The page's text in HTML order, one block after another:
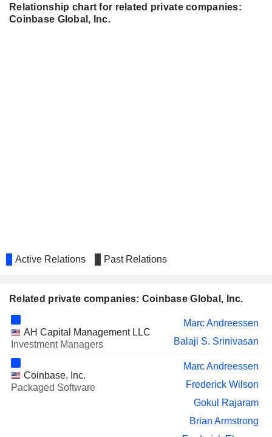
SNOWFLAKE INC.
Kelly Kramer
Relationship chart for related private companies:
Coinbase Global, Inc.
Active Relations Past Relations
Related private companies: Coinbase Global, Inc.
AH Capital Management LLC
Investment Managers
Marc Andreessen
Balaji S. Srinivasan
Coinbase, Inc.
Packaged Software
Marc Andreessen
Frederick Wilson
Gokul Rajaram
Brian Armstrong